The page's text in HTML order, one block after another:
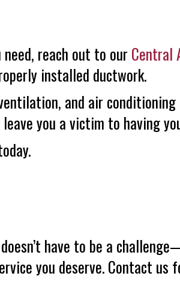
reach out to our Central
installed ductwork.
and air
you a victim to having
have to be a
you deserve. Contact us